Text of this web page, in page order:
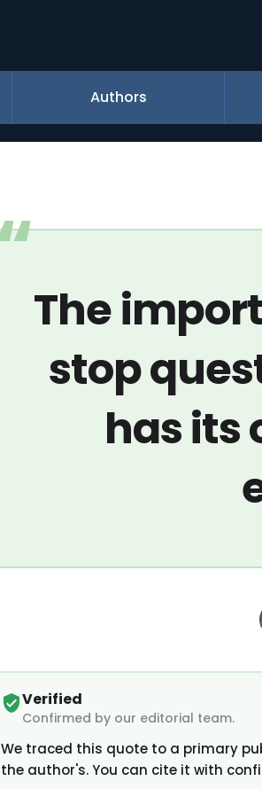
Authors
The
stop
has its
Verified
Confirmed by our editorial team.
We traced this quote to a primary
the author's. You can cite it with